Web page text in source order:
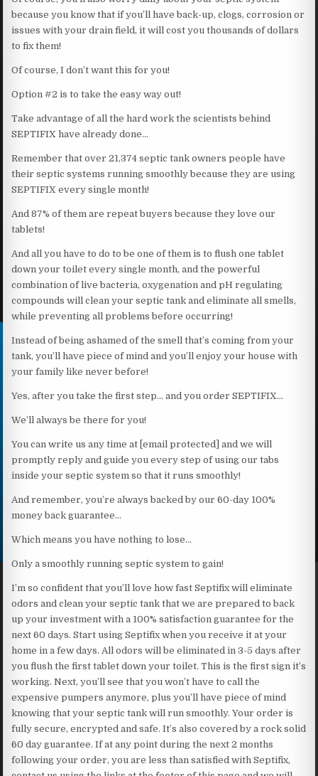
because you know that if you’ll have back-up, clogs, corrosion or
issues with your drain field, it will cost you thousands of dollars
to fix them!
Of course, I don’t want this for you!
Option #2 is to take the easy way out!
Take advantage of all the hard work the scientists behind
SEPTIFIX have already done…
Remember that over 21,374 septic tank owners people have
their septic systems running smoothly because they are using
SEPTIFIX every single month!
And 87% of them are repeat buyers because they love our
tablets!
And all you have to do to be one of them is to flush one tablet
down your toilet every single month, and the powerful
combination of live bacteria, oxygenation and pH regulating
compounds will clean your septic tank and eliminate all smells,
while preventing all problems before occurring!
Instead of being ashamed of the smell that’s coming from your
tank, you’ll have piece of mind and you’ll enjoy your house with
your family like never before!
Yes, after you take the first step… and you order SEPTIFIX…
We’ll always be there for you!
You can write us any time at [email protected] and we will
promptly reply and guide you every step of using our tabs
inside your septic system so that it runs smoothly!
And remember, you’re always backed by our 60-day 100%
money back guarantee…
Which means you have nothing to lose…
Only a smoothly running septic system to gain!
I’m so confident that you’ll love how fast Septifix will eliminate
odors and clean your septic tank that we are prepared to back
up your investment with a 100% satisfaction guarantee for the
next 60 days. Start using Septifix when you receive it at your
home in a few days. All odors will be eliminated in 3-5 days after
you flush the first tablet down your toilet. This is the first sign it’s
working. Next, you’ll see that you won’t have to call the
expensive pumpers anymore, plus you’ll have piece of mind
knowing that your septic tank will run smoothly. Your order is
fully secure, encrypted and safe. It’s also covered by a rock solid
60 day guarantee. If at any point during the next 2 months
following your order, you are less than satisfied with Septifix,